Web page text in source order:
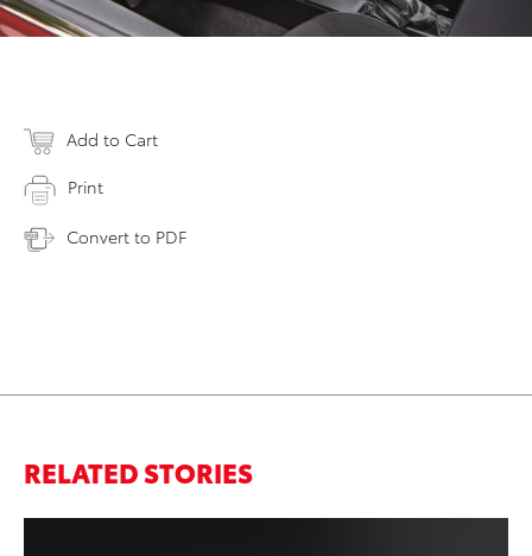
Add to Cart
Print
Convert to PDF
RELATED STORIES